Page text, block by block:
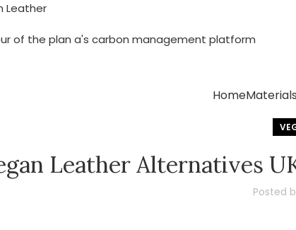
Leather
of the plan a's carbon management platform
HomeMaterials
Leather Alternatives
Posted